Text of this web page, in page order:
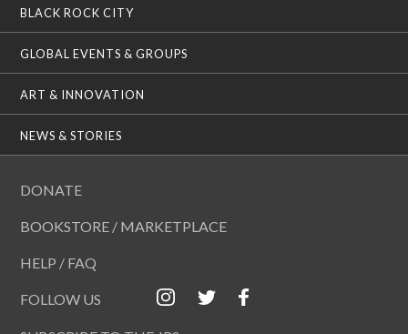
BLACK ROCK CITY
GLOBAL EVENTS & GROUPS
ART & INNOVATION
NEWS & STORIES
DONATE
BOOKSTORE / MARKETPLACE
HELP / FAQ
FOLLOW US